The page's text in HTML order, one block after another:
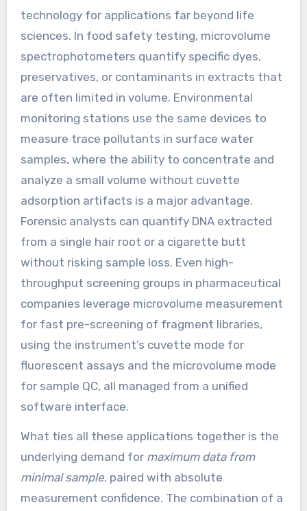
technology for applications far beyond life
sciences. In food safety testing, microvolume
spectrophotometers quantify specific dyes,
preservatives, or contaminants in extracts that
are often limited in volume. Environmental
monitoring stations use the same devices to
measure trace pollutants in surface water
samples, where the ability to concentrate and
analyze a small volume without cuvette
adsorption artifacts is a major advantage.
Forensic analysts can quantify DNA extracted
from a single hair root or a cigarette butt
without risking sample loss. Even high-
throughput screening groups in pharmaceutical
companies leverage microvolume measurement
for fast pre-screening of fragment libraries,
using the instrument’s cuvette mode for
fluorescent assays and the microvolume mode
for sample QC, all managed from a unified
software interface.
What ties all these applications together is the
underlying demand for maximum data from
minimal sample, paired with absolute
measurement confidence. The combination of a